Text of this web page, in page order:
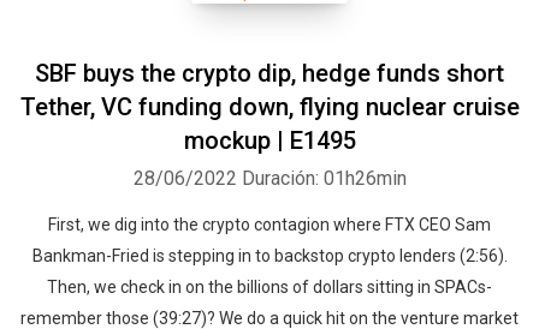
SBF buys the crypto dip, hedge funds short
Tether, VC funding down, flying nuclear cruise
mockup | E1495
28/06/2022 Duración: 01h26min
First, we dig into the crypto contagion where FTX CEO Sam
Bankman-Fried is stepping in to backstop crypto lenders (2:56).
Then, we check in on the billions of dollars sitting in SPACs-
remember those (39:27)? We do a quick hit on the venture market